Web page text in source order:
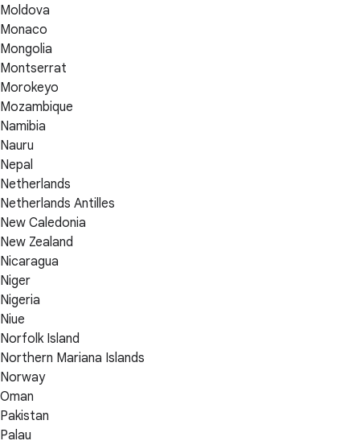
Moldova
Monaco
Mongolia
Montserrat
Morokeyo
Mozambique
Namibia
Nauru
Nepal
Netherlands
Netherlands Antilles
New Caledonia
New Zealand
Nicaragua
Niger
Nigeria
Niue
Norfolk Island
Northern Mariana Islands
Norway
Oman
Pakistan
Palau